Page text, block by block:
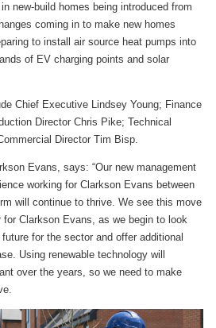
new-build homes being introduced from
coming in to make new homes
to install air source heat pumps into
of EV charging points and solar
Chief Executive Lindsey Young; Finance
Director Chris Pike; Technical
Director Tim Bisp.
Evans, says: “Our new management
working for Clarkson Evans between
will continue to thrive. We see this move
Clarkson Evans, as we begin to look
for the sector and offer additional
Using renewable technology will
over the years, so we need to make